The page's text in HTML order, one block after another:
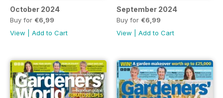
October 2024
Buy for €6,99
View
Add to Cart
September 2024
Buy for €6,99
View
Add to Cart